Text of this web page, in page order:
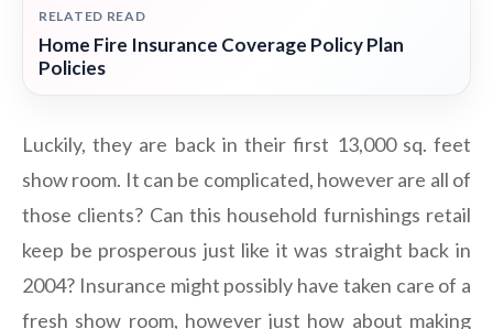
RELATED READ
Home Fire Insurance Coverage Policy Plan
Policies
Luckily, they are back in their first 13,000 sq. feet
show room. It can be complicated, however are all of
those clients? Can this household furnishings retail
keep be prosperous just like it was straight back in
2004? Insurance might possibly have taken care of a
fresh show room, however just how about making